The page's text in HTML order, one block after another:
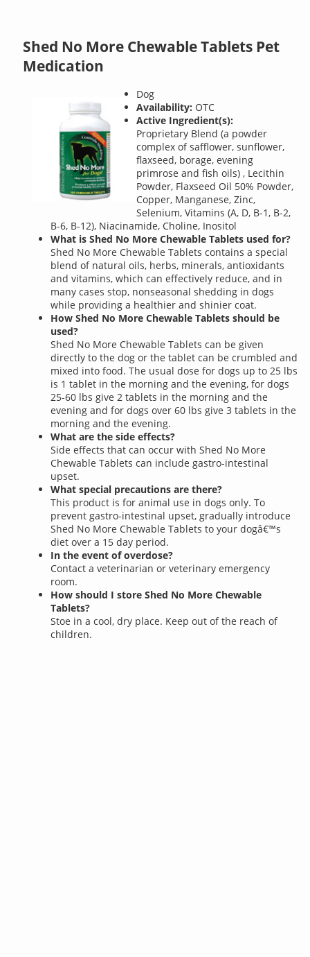
Shed No More Chewable Tablets Pet
Medication
Dog
Availability: OTC
Active Ingredient(s):
Proprietary Blend (a powder
complex of safflower, sunflower,
flaxseed, borage, evening
primrose and fish oils) , Lecithin
Powder, Flaxseed Oil 50% Powder,
Copper, Manganese, Zinc,
Selenium, Vitamins (A, D, B-1, B-2,
B-6, B-12), Niacinamide, Choline, Inositol
What is Shed No More Chewable Tablets used for?
Shed No More Chewable Tablets contains a special
blend of natural oils, herbs, minerals, antioxidants
and vitamins, which can effectively reduce, and in
many cases stop, nonseasonal shedding in dogs
while providing a healthier and shinier coat.
How Shed No More Chewable Tablets should be
used?
Shed No More Chewable Tablets can be given
directly to the dog or the tablet can be crumbled and
mixed into food. The usual dose for dogs up to 25 lbs
is 1 tablet in the morning and the evening, for dogs
25-60 lbs give 2 tablets in the morning and the
evening and for dogs over 60 lbs give 3 tablets in the
morning and the evening.
What are the side effects?
Side effects that can occur with Shed No More
Chewable Tablets can include gastro-intestinal
upset.
What special precautions are there?
This product is for animal use in dogs only. To
prevent gastro-intestinal upset, gradually introduce
Shed No More Chewable Tablets to your dogâ€™s
diet over a 15 day period.
In the event of overdose?
Contact a veterinarian or veterinary emergency
room.
How should I store Shed No More Chewable
Tablets?
Stoe in a cool, dry place. Keep out of the reach of
children.